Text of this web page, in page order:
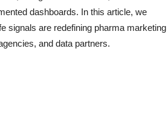
dashboards. In this article, we
signals are redefining pharma marketing
and data partners.